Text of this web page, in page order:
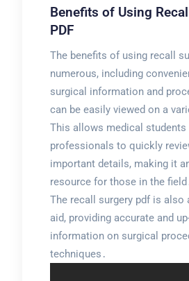
Benefits of Using
PDF
The benefits of using recall
numerous, including
surgical information and
can be easily viewed on a
This allows medical students
professionals to quickly
important details, making it
resource for those in the
The recall surgery pdf is also
aid, providing accurate and
information on surgical
techniques․